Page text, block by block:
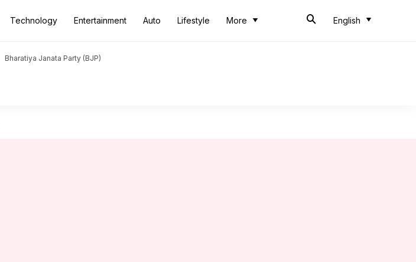
Technology Entertainment Auto Lifestyle More English
Bharatiya Janata Party (BJP)